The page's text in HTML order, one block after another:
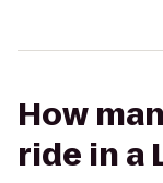
How
ride in a